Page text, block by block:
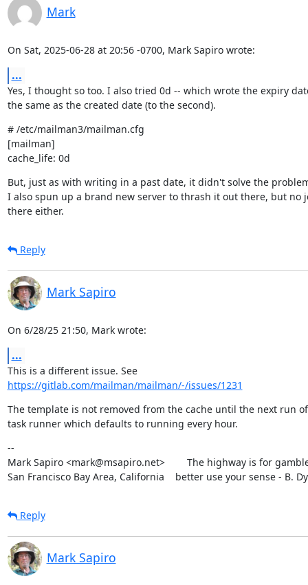
Mark
On Sat, 2025-06-28 at 20:56 -0700, Mark Sapiro wrote:
...
Yes, I thought so too. I also tried 0d -- which wrote the expiry
the same as the created date (to the second).
# /etc/mailman3/mailman.cfg
[mailman]
cache_life: 0d
But, just as with writing in a past date, it didn't solve the
I also spun up a brand new server to thrash it out there, but no
there either.
Reply
Mark Sapiro
On 6/28/25 21:50, Mark wrote:
...
This is a different issue. See
https://gitlab.com/mailman/mailman/-/issues/1231
The template is not removed from the cache until the next run
task runner which defaults to running every hour.
--
Mark Sapiro <mark@msapiro.net>        The highway is for
San Francisco Bay Area, California    better use your sense - B.
Reply
Mark Sapiro